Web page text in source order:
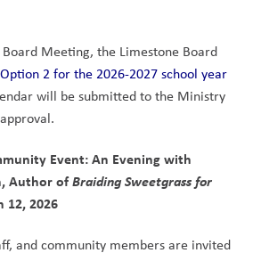
Board Meeting, the Limestone Board
Option 2 for the 2026-2027 school year
will be submitted to the Ministry
Event: An Evening with
Author of Braiding Sweetgrass for
12, 2026
and community members are invited